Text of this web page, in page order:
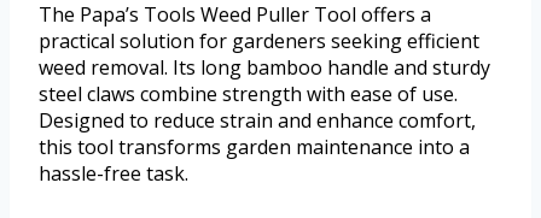
The Papa’s Tools Weed Puller Tool offers a
practical solution for gardeners seeking efficient
weed removal. Its long bamboo handle and sturdy
steel claws combine strength with ease of use.
Designed to reduce strain and enhance comfort,
this tool transforms garden maintenance into a
hassle-free task.